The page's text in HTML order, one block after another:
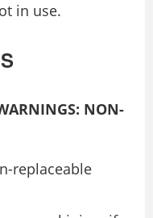
in use.
NON-
replaceable